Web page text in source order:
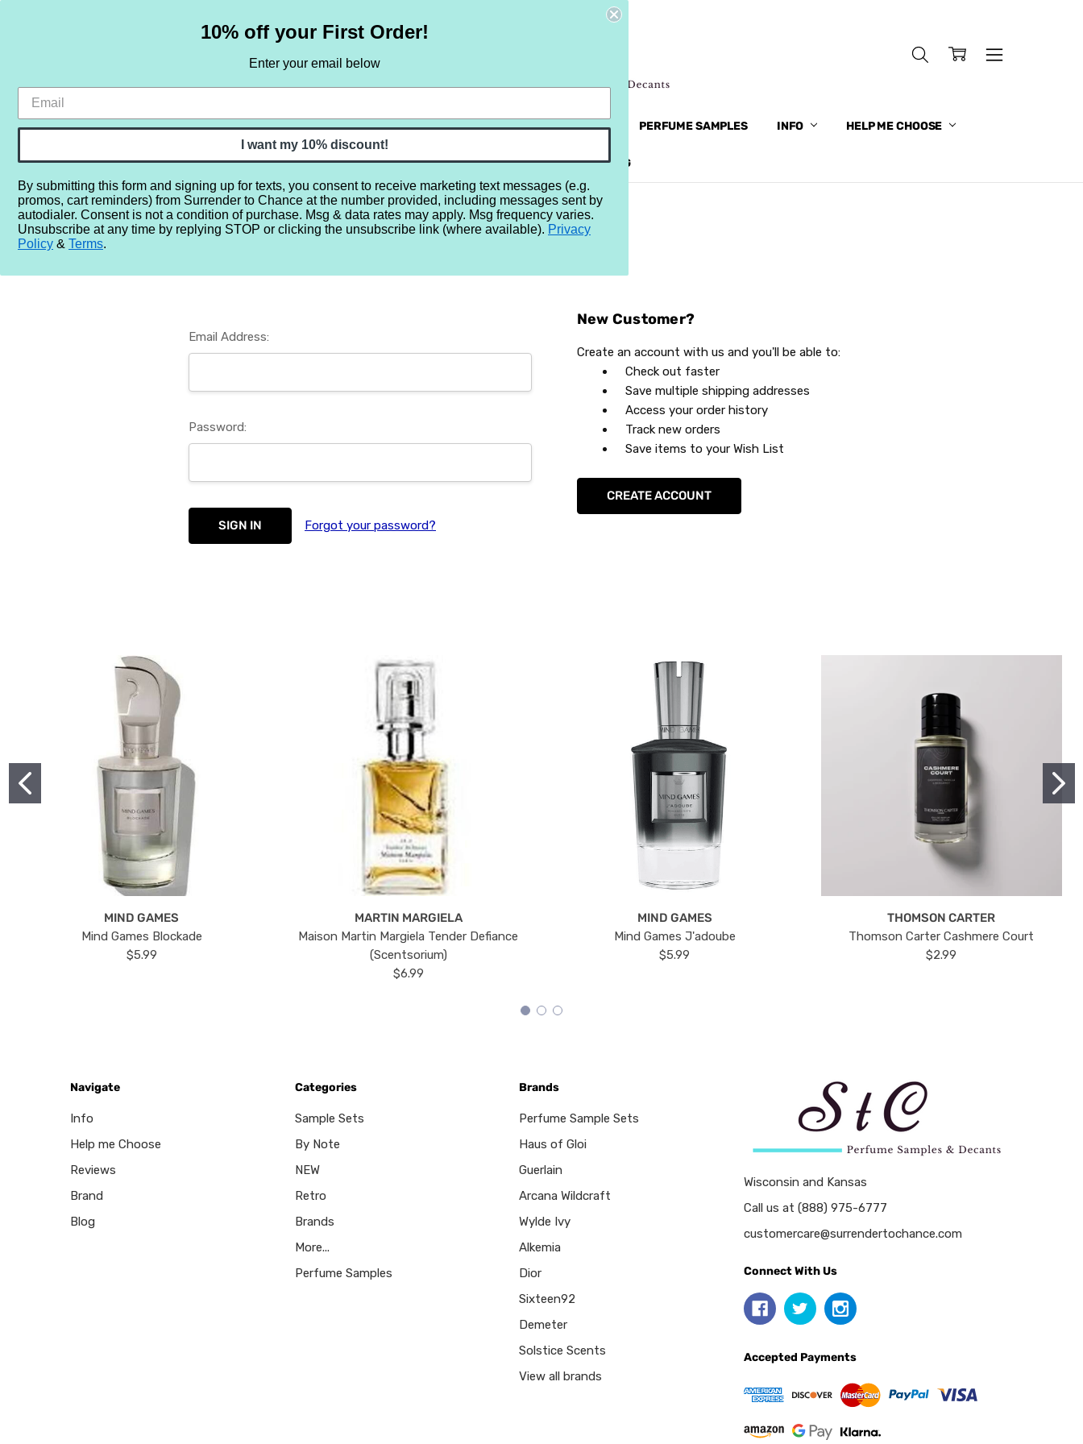
HOME SAMPLE SETS BY NOTE NEW RETRO BRANDS MORE... PERFUME SAMPLES INFO HELP ME CHOOSE
REVIEWS BRAND BLOG
Home Login
Sign In
Email Address:
Password:
Forgot your password?
New Customer?
Create an account with us and you'll be able to:
Check out faster
Save multiple shipping addresses
Access your order history
Track new orders
Save items to your Wish List
CREATE ACCOUNT
MIND GAMES
Mind Games Blockade
$5.99
MARTIN MARGIELA
Maison Martin Margiela Tender Defiance
(Scentsorium)
$6.99
MIND GAMES
Mind Games J'adoube
$5.99
THOMSON CARTER
Thomson Carter Cashmere Court
$2.99
Navigate
Info
Help me Choose
Reviews
Brand
Blog
Categories
Sample Sets
By Note
NEW
Retro
Brands
More...
Perfume Samples
Brands
Perfume Sample Sets
Haus of Gloi
Guerlain
Arcana Wildcraft
Wylde Ivy
Alkemia
Dior
Sixteen92
Demeter
Solstice Scents
View all brands
Wisconsin and Kansas
Call us at (888) 975-6777
customercare@surrendertochance.com
Connect With Us
Accepted Payments
10% off your First Order!
Enter your email below
I want my 10% discount!
By submitting this form and signing up for texts, you consent to receive marketing text messages (e.g.
promos, cart reminders) from Surrender to Chance at the number provided, including messages sent by
autodialer. Consent is not a condition of purchase. Msg & data rates may apply. Msg frequency varies.
Unsubscribe at any time by replying STOP or clicking the unsubscribe link (where available). Privacy
Policy & Terms.